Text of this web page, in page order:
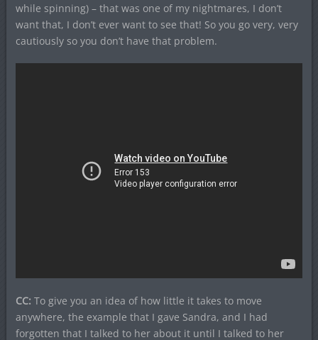
while spinning) – that was one of my nightmares, I don’t
want that, I don’t ever want to see that! So you go very, very
cautiously so you don’t have that problem.
CC: To give you an idea of how little it takes to move
anywhere, the example that I gave Sandra, and I had
forgotten that I talked to her about it until I talked to her